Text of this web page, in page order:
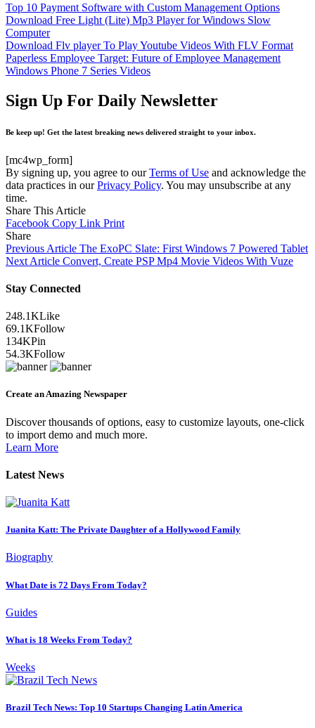
Top 10 Payment Software with Custom Management Options
Download Free Light (Lite) Mp3 Player for Windows Slow
Computer
Download Flv player To Play Youtube Videos With FLV Format
Paperless Employee Target: Future of Employee Management
Windows Phone 7 Series Videos
Sign Up For Daily Newsletter
Be keep up! Get the latest breaking news delivered straight to your inbox.
[mc4wp_form]
By signing up, you agree to ourTerms of Use and acknowledge the
data practices in ourPrivacy Policy. You may unsubscribe at any
time.
Share This Article
Facebook Copy Link Print
Share
Previous Article The ExoPC Slate: First Windows 7 Powered Tablet
Next Article Convert, Create PSP Mp4 Movie Videos With Vuze
Stay Connected
248.1KLike
69.1KFollow
134KPin
54.3KFollow
Create an Amazing Newspaper
Discover thousands of options, easy to customize layouts, one-click
to import demo and much more.
Learn More
Latest News
Juanita Katt: The Private Daughter of a Hollywood Family
Biography
What Date is 72 Days From Today?
Guides
What is 18 Weeks From Today?
Weeks
Brazil Tech News: Top 10 Startups Changing Latin America